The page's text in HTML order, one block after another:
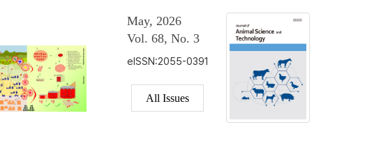
May, 2026
Vol. 68, No. 3
eISSN:2055-0391
All Issues